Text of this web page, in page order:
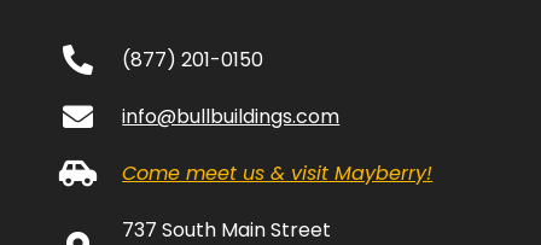
(877) 201-0150
info@bullbuildings.com
Come meet us & visit Mayberry!
737 South Main Street